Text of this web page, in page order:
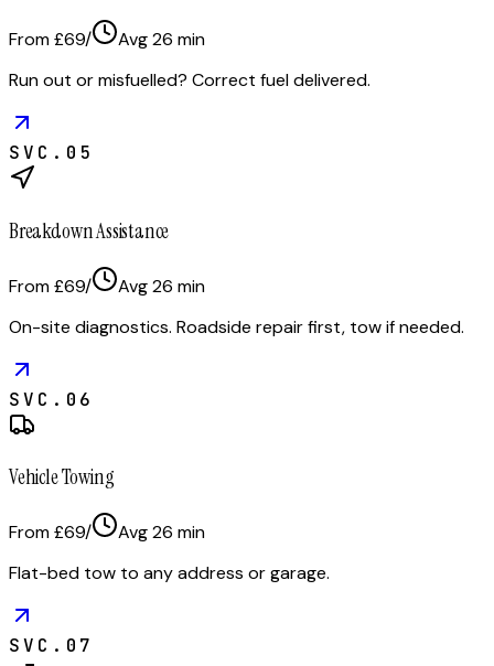
From £69/ Avg26 min
Run out or misfuelled? Correct fuel delivered.
SVC. 05
Breakdown Assistance
From £69/ Avg26 min
On-site diagnostics. Roadside repair first, tow if needed.
SVC. 06
Vehicle Towing
From £69/ Avg26 min
Flat-bed tow to any address or garage.
SVC. 07